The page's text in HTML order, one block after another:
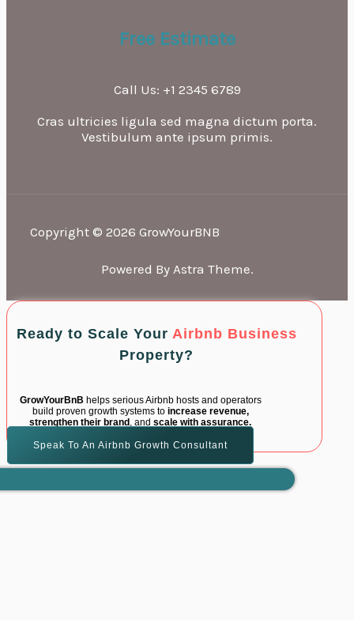
Free Estimate
Call Us: +1 2345 6789
Cras ultricies ligula sed magna dictum porta.
Vestibulum ante ipsum primis.
Copyright © 2026 GrowYourBNB
Powered By Astra Theme.
Ready to Scale Your Airbnb Business
Property?
GrowYourBnB helps serious Airbnb hosts and operators
build proven growth systems toincrease revenue,
strengthen their brand , andscale with assurance.
Speak To An Airbnb Growth Consultant